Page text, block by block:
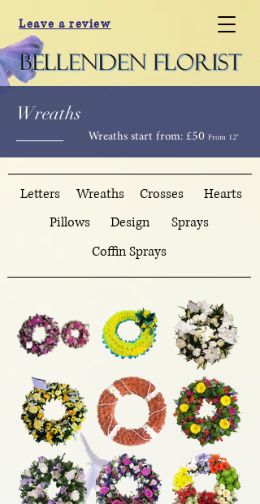
Leave a review
Wreaths
Wreaths start from: £50From 12"
Letters Wreaths Crosses
Hearts
Pillows
Design
Sprays
Coffin Sprays